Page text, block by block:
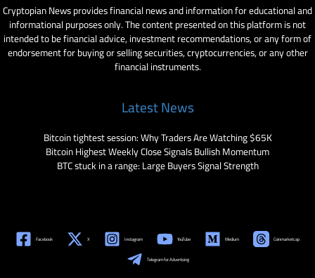
Cryptopian News provides financial news and information for educational and
informational purposes only. The content presented on this platform is not
intended to be financial advice, investment recommendations, or any form of
endorsement for buying or selling securities, cryptocurrencies, or any other
financial instruments.
Latest News
Bitcoin tightest session: Why Traders Are Watching $65K
Bitcoin Highest Weekly Close Signals Bullish Momentum
BTC stuck in a range: Large Buyers Signal Strength
Facebook X Instagram YouTube Medium Coinmarketcap
Telegram for Advertising